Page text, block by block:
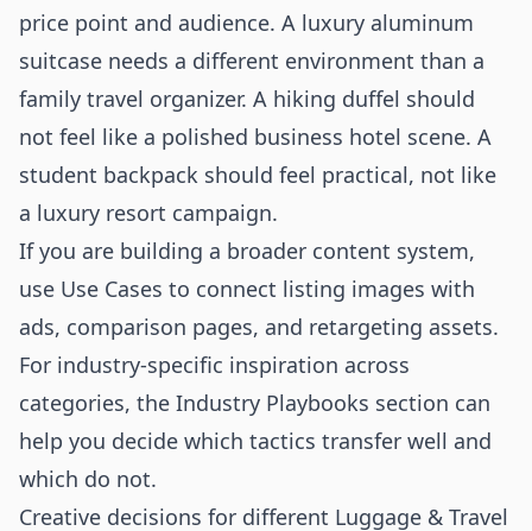
price point and audience. A luxury aluminum
suitcase needs a different environment than a
family travel organizer. A hiking duffel should
not feel like a polished business hotel scene. A
student backpack should feel practical, not like
a luxury resort campaign.
If you are building a broader content system,
use Use Cases to connect listing images with
ads, comparison pages, and retargeting assets.
For industry-specific inspiration across
categories, the Industry Playbooks section can
help you decide which tactics transfer well and
which do not.
Creative decisions for different Luggage & Travel